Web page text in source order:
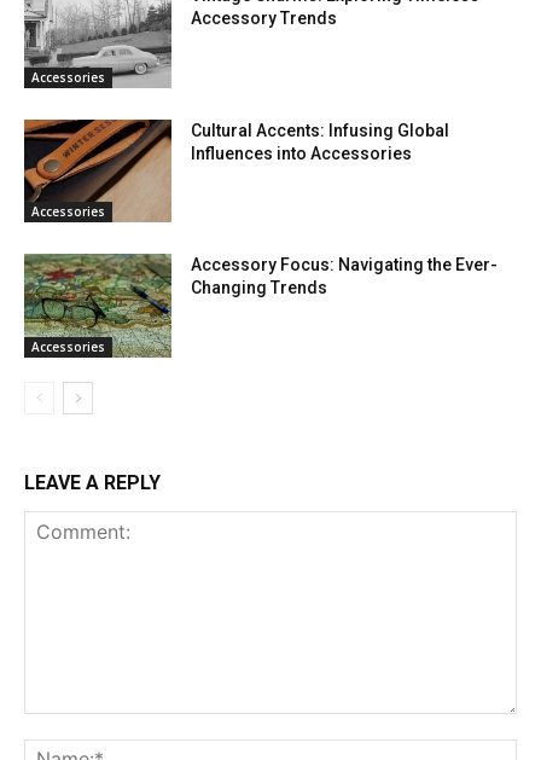
Accessories
Accessory Trends
Accessories
Cultural Accents: Infusing Global
Influences into Accessories
Accessories
Accessory Focus: Navigating the Ever-
Changing Trends
LEAVE A REPLY